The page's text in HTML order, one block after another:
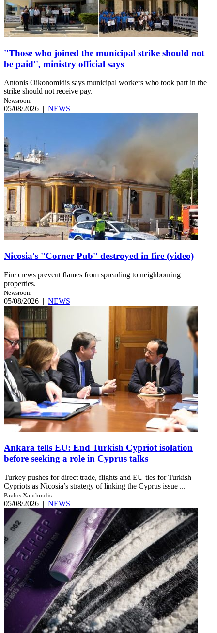
''Those who joined the municipal strike should not
be paid'', ministry official says
Antonis Oikonomidis says municipal workers who took part in the
strike should not receive pay.
Newsroom
05/08/2026 | NEWS
Nicosia's ''Corner Pub'' destroyed in fire (video)
Fire crews prevent flames from spreading to neighbouring
properties.
Newsroom
05/08/2026 | NEWS
Ankara tells EU: End Turkish Cypriot isolation
before seeking a role in Cyprus talks
Turkey pushes for direct trade, flights and EU ties for Turkish
Cypriots as Nicosia’s strategy of linking the Cyprus issue ...
Pavlos Xanthoulis
05/08/2026 | NEWS